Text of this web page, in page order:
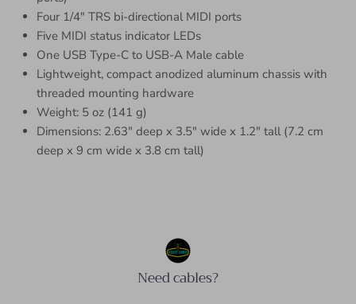
Four 1/4″ TRS bi-directional MIDI ports
Five MIDI status indicator LEDs
One USB Type-C to USB-A Male cable
Lightweight, compact anodized aluminum chassis with
threaded mounting hardware
Weight: 5 oz (141 g)
Dimensions: 2.63″ deep x 3.5″ wide x 1.2″ tall (7.2 cm
deep x 9 cm wide x 3.8 cm tall)
Need cables?